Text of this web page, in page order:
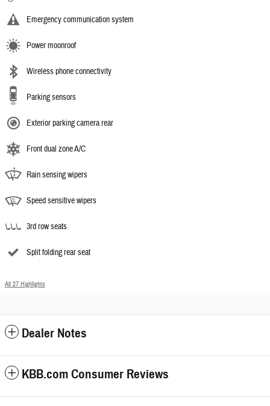
Emergency communication system
Power moonroof
Wireless phone connectivity
Parking sensors
Exterior parking camera rear
Front dual zone A/C
Rain sensing wipers
Speed sensitive wipers
3rd row seats
Split folding rear seat
All 27 Highlights
Dealer Notes
KBB.com Consumer Reviews